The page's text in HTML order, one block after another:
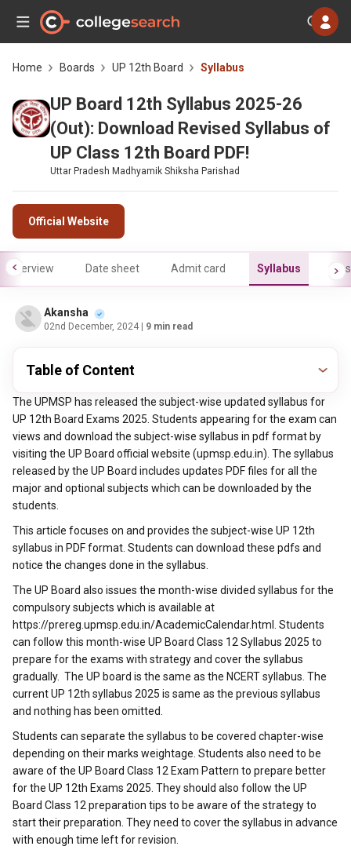
Home Boards UP 12th Board Syllabus
UP Board 12th Syllabus 2025-26
(Out): Download Revised Syllabus of
UP Class 12th Board PDF!
Uttar Pradesh Madhyamik Shiksha Parishad
Official Website
Overview Date sheet Admit card Syllabus
Akansha
02nd December, 2024 | 9 min read
Table of Content
The UPMSP has released the subject-wise updated syllabus for
UP 12th Board Exams 2025. Students appearing for the exam can
views and download the subject-wise syllabus in pdf format by
visiting the UP Board official website (upmsp.edu.in). The syllabus
released by the UP Board includes updates PDF files for all the
major and optional subjects which can be downloaded by the
students.
This article focuses on and provides the subject-wise UP 12th
syllabus in PDF format. Students can download these pdfs and
notice the changes done in the syllabus.
The UP Board also issues the month-wise divided syllabus for the
compulsory subjects which is available at
https://prereg.upmsp.edu.in/AcademicCalendar.html. Students
can follow this month-wise UP Board Class 12 Syllabus 2025 to
prepare for the exams with strategy and cover the syllabus
gradually. The UP board is the same as the NCERT syllabus. The
current UP 12th syllabus 2025 is same as the previous syllabus
and nothing has been omitted.
Students can separate the syllabus to be covered chapter-wise
depending on their marks weightage. Students also need to be
aware of the UP Board Class 12 Exam Pattern to prepare better
for the UP 12th Exams 2025. They should also follow the UP
Board Class 12 preparation tips to be aware of the strategy to
start their preparation. They need to cover the syllabus in advance
with enough time left for revision.